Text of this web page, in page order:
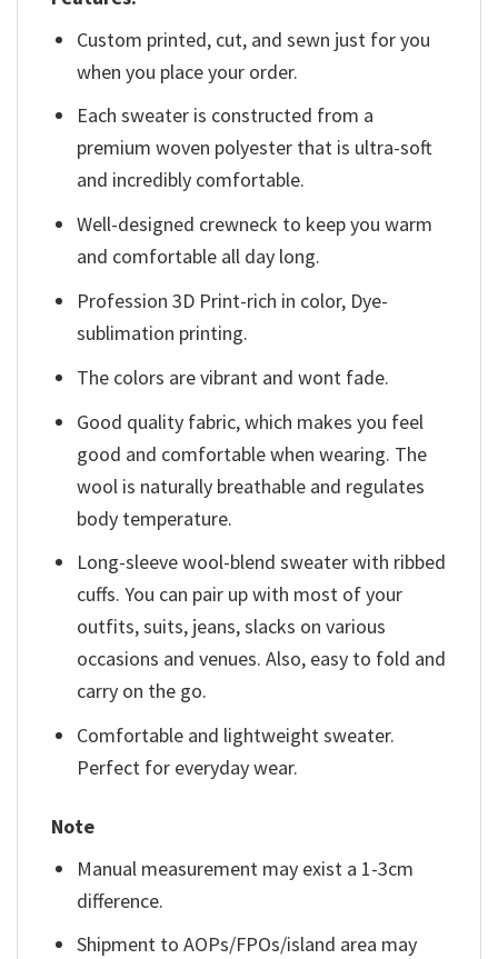
Custom printed, cut, and sewn just for you
when you place your order.
Each sweater is constructed from a
premium woven polyester that is ultra-soft
and incredibly comfortable.
Well-designed crewneck to keep you warm
and comfortable all day long.
Profession 3D Print-rich in color, Dye-
sublimation printing.
The colors are vibrant and wont fade.
Good quality fabric, which makes you feel
good and comfortable when wearing. The
wool is naturally breathable and regulates
body temperature.
Long-sleeve wool-blend sweater with ribbed
cuffs. You can pair up with most of your
outfits, suits, jeans, slacks on various
occasions and venues. Also, easy to fold and
carry on the go.
Comfortable and lightweight sweater.
Perfect for everyday wear.
Note
Manual measurement may exist a 1-3cm
difference.
Shipment to AOPs/FPOs/island area may